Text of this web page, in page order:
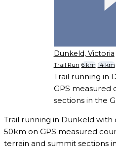
Dunkeld, Victoria
Trail Run 6 km 14 km
Trail running in
GPS measured
sections in the
Trail running in Dunkeld with
50km on GPS measured
terrain and summit sections